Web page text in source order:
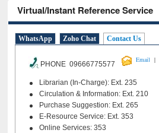
Virtual/Instant Reference Service
WhatsApp Zoho Chat Contact Us
PHONE 09666775577
Email |
Librarian (In-Charge): Ext. 235
Circulation & Information: Ext. 210
Purchase Suggestion: Ext. 265
E-Resource Service: Ext. 353
Online Services: 353